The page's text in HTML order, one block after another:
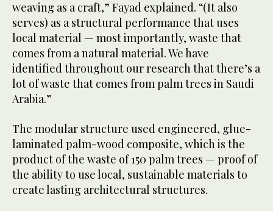
weaving as a craft,” Fayad explained. “(It also
serves) as a structural performance that uses
local material — most importantly, waste that
comes from a natural material. We have
identified throughout our research that there’s a
lot of waste that comes from palm trees in Saudi
Arabia.”
The modular structure used engineered, glue-
laminated palm-wood composite, which is the
product of the waste of 150 palm trees — proof of
the ability to use local, sustainable materials to
create lasting architectural structures.